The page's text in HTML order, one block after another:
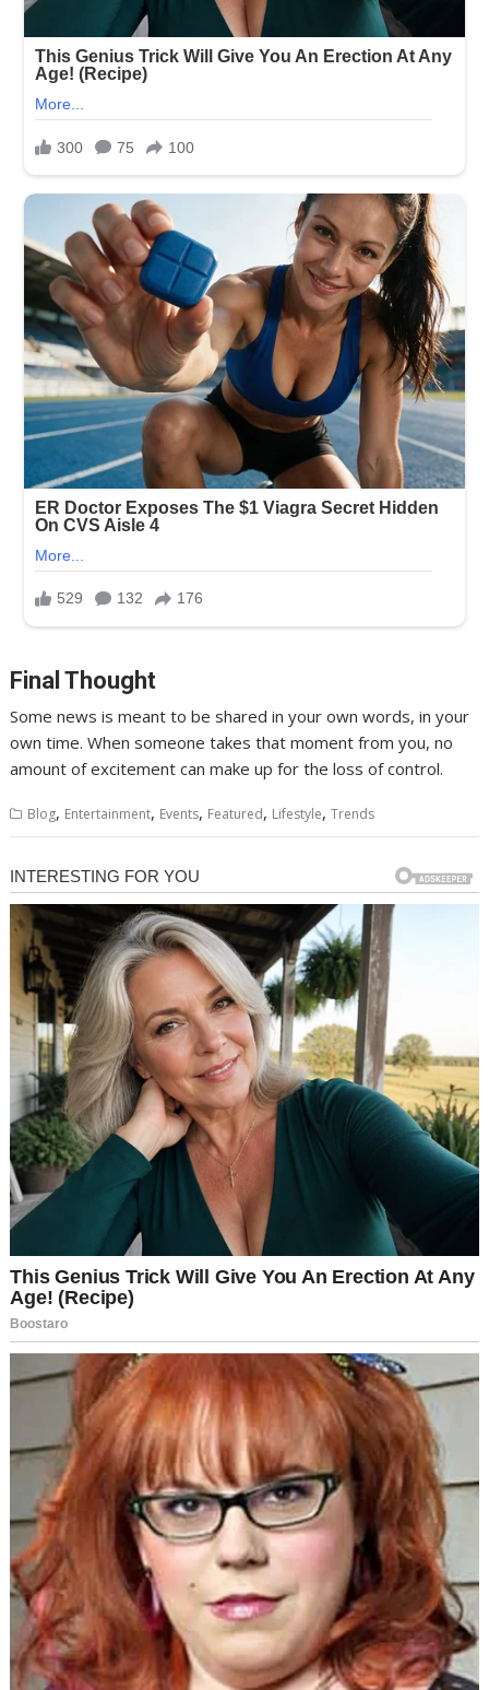
Final Thought
Some news is meant to be shared in your own words, in your
own time. When someone takes that moment from you, no
amount of excitement can make up for the loss of control.
Blog, Entertainment, Events, Featured, Lifestyle,Trends